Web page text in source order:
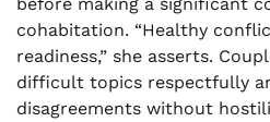
cohabitation. “Healthy
readiness,” she asserts.
difficult topics respectfully
disagreements without